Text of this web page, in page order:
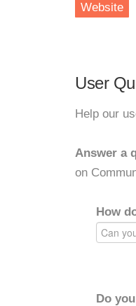
Website
User
Help our
Answer a
on
How
Do